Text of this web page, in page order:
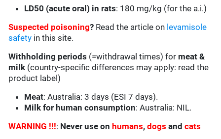
LD50 (acute oral) in rats: 180 mg/kg (for the a.i.)
Suspected poisoning? Read the article on levamisole
safety in this site.
Withholding periods (=withdrawal times) for meat &
milk (country-specific differences may apply: read the
product label)
Meat: Australia: 3 days (ESI 7 days).
Milk for human consumption: Australia: NIL.
WARNING !!!: Never use on humans,dogs andcats